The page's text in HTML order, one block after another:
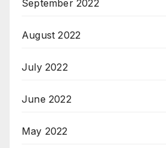
September 2022
August 2022
July 2022
June 2022
May 2022